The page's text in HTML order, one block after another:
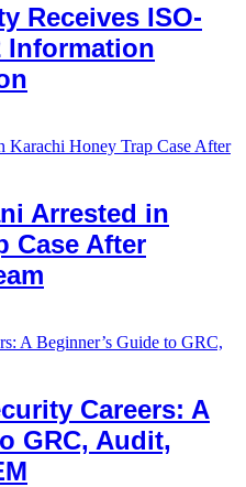
Receives ISO-
Information
Arrested in
Case After
Careers: A
GRC, Audit,